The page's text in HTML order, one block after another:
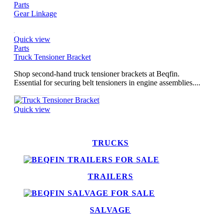
Parts
Gear Linkage
Quick view
Parts
Truck Tensioner Bracket
Shop second-hand truck tensioner brackets at Beqfin.
Essential for securing belt tensioners in engine assemblies....
Quick view
TRUCKS
TRAILERS
SALVAGE